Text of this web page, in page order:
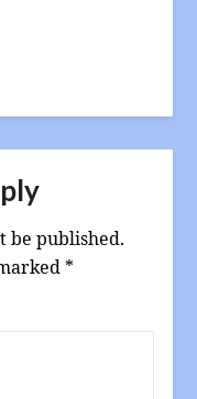
be published.
*